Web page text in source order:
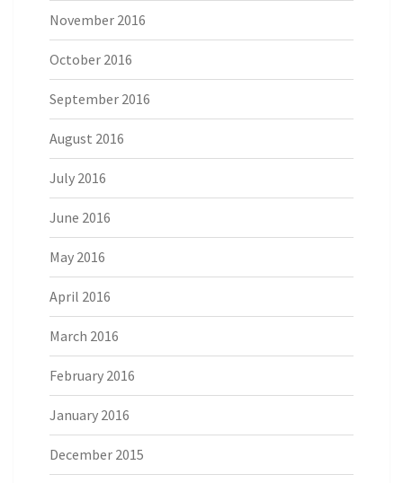
November 2016
October 2016
September 2016
August 2016
July 2016
June 2016
May 2016
April 2016
March 2016
February 2016
January 2016
December 2015